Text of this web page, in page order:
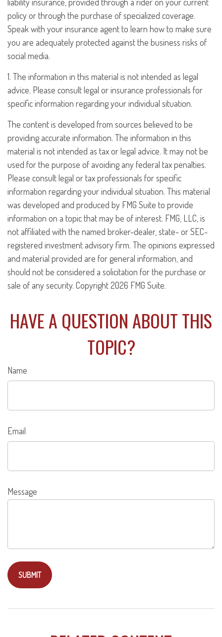
policy or through the purchase of specialized coverage.
Speak with your insurance agent to learn how to make sure
you are adequately protected against the business risks of
social media.
1. The information in this material is not intended as legal
advice. Please consult legal or insurance professionals for
specific information regarding your individual situation.
The content is developed from sources believed to be
providing accurate information. The information in this
material is not intended as tax or legal advice. It may not be
used for the purpose of avoiding any federal tax penalties.
Please consult legal or tax professionals for specific
information regarding your individual situation. This material
was developed and produced by FMG Suite to provide
information on a topic that may be of interest. FMG, LLC, is
not affiliated with the named broker-dealer, state- or SEC-
registered investment advisory firm. The opinions expressed
and material provided are for general information, and
should not be considered a solicitation for the purchase or
sale of any security. Copyright2026 FMG Suite.
HAVE A QUESTION ABOUT THIS
TOPIC?
Name
Email
Message